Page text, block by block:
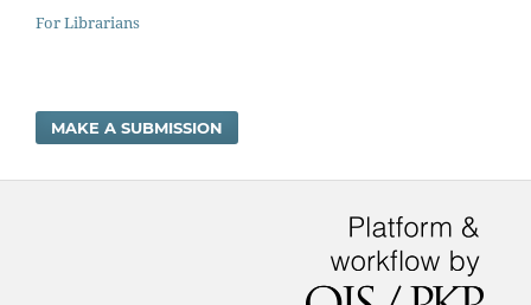
For Librarians
MAKE A SUBMISSION